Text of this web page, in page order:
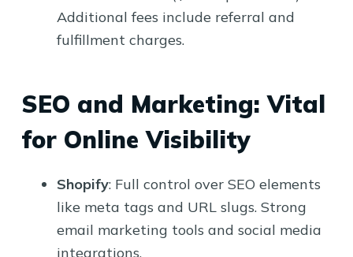
Additional fees include referral and
fulfillment charges.
SEO and Marketing: Vital
for Online Visibility
Shopify: Full control over SEO elements
like meta tags and URL slugs. Strong
email marketing tools and social media
integrations.